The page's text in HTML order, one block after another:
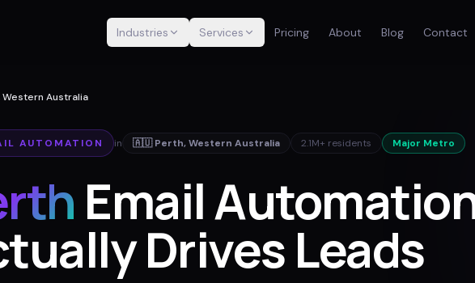
Industries Services Pricing About Blog Contact
Western Australia
AUTOMATION in 🇦🇺 Perth,Western Australia 2.1M+ residents Major Metro
Email
Drives Leads